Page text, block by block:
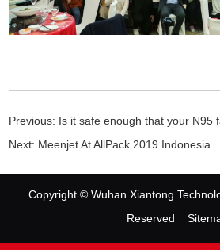
Previous: Is it safe enough that your N95
Next: Meenjet At AllPack 2019 Indonesia
Copyright © Wuhan Xiantong
Reserved